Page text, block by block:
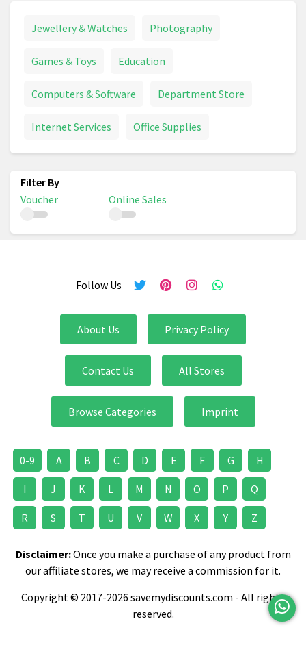
Jewellery & Watches Photography
Games & Toys Education
Computers & Software Department Store
Internet Services Office Supplies
Voucher Online Sales
Follow Us
About Us Privacy Policy
Contact Us All Stores
Browse Categories Imprint
0-9 A B C D E F G H
I J K L M N O P Q
R S T U V W X Y Z
Disclaimer:Once you make a purchase of any product from
our affiliate stores, we may receive a commission for it.
Copyright © 2017-2026 savemydiscounts.com - All rights
reserved.